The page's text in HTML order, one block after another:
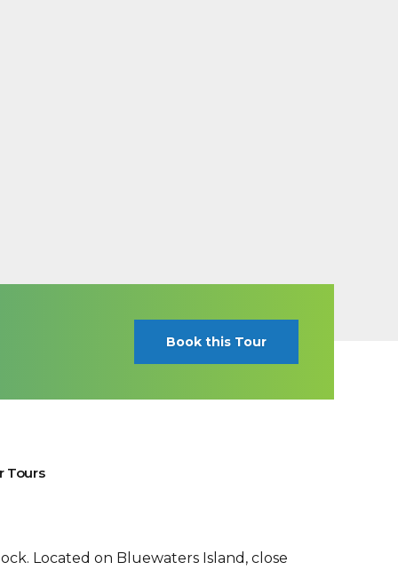
Book this Tour
Tours
Located on Bluewaters Island, close